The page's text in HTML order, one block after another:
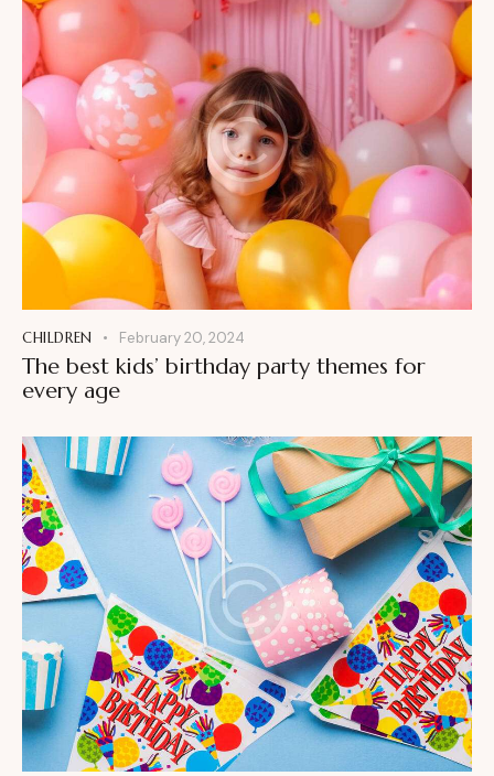
CHILDREN February 20, 2024
The best kids’ birthday party themes for
every age